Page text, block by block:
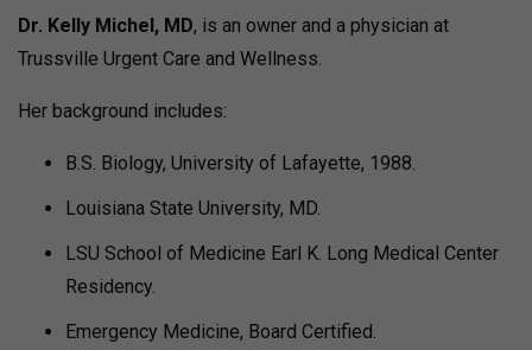
Dr. Kelly Michel, MD, is an owner and a physician at
Trussville Urgent Care and Wellness.
Her background includes:
B.S. Biology, University of Lafayette, 1988.
Louisiana State University, MD.
LSU School of Medicine Earl K. Long Medical Center
Residency.
Emergency Medicine, Board Certified.